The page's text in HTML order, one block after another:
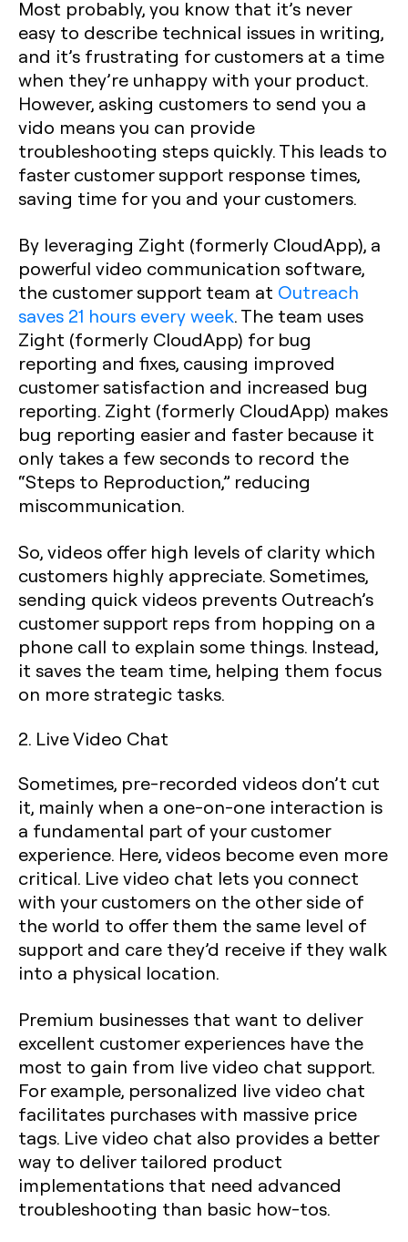
Most probably, you know that it’s never
easy to describe technical issues in writing,
and it’s frustrating for customers at a time
when they’re unhappy with your product.
However, asking customers to send you a
vido means you can provide
troubleshooting steps quickly. This leads to
faster customer support response times,
saving time for you and your customers.
By leveraging Zight (formerly CloudApp), a
powerful video communication software,
the customer support team at Outreach
saves 21 hours every week. The team uses
Zight (formerly CloudApp) for bug
reporting and fixes, causing improved
customer satisfaction and increased bug
reporting. Zight (formerly CloudApp) makes
bug reporting easier and faster because it
only takes a few seconds to record the
“Steps to Reproduction,” reducing
miscommunication.
So, videos offer high levels of clarity which
customers highly appreciate. Sometimes,
sending quick videos prevents Outreach’s
customer support reps from hopping on a
phone call to explain some things. Instead,
it saves the team time, helping them focus
on more strategic tasks.
2. Live Video Chat
Sometimes, pre-recorded videos don’t cut
it, mainly when a one-on-one interaction is
a fundamental part of your customer
experience. Here, videos become even more
critical. Live video chat lets you connect
with your customers on the other side of
the world to offer them the same level of
support and care they’d receive if they walk
into a physical location.
Premium businesses that want to deliver
excellent customer experiences have the
most to gain from live video chat support.
For example, personalized live video chat
facilitates purchases with massive price
tags. Live video chat also provides a better
way to deliver tailored product
implementations that need advanced
troubleshooting than basic how-tos.